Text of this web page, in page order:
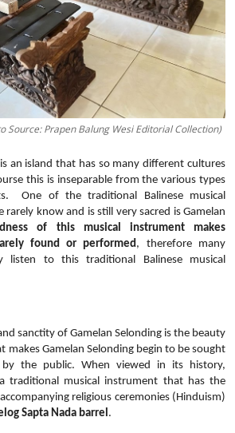
Source: Prapen Balung Wesi Editorial Collection)
an island that has so many different cultures
this is inseparable from the various types
One of the traditional Balinese musical
know and is still very sacred is Gamelan
of this musical instrument makes
found or performed , therefore many
listen to this traditional Balinese musical
sanctity of Gamelan Selonding is the beauty
makes Gamelan Selonding begin to be sought
the public. When viewed in its history,
traditional musical instrument that has the
religious ceremonies (Hinduism)
Sapta Nada barrel .